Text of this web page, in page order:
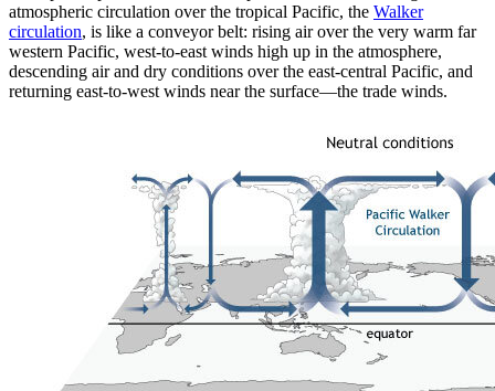
atmospheric circulation over the tropical Pacific, the Walker
circulation, is like a conveyor belt: rising air over the very warm far
western Pacific, west-to-east winds high up in the atmosphere,
descending air and dry conditions over the east-central Pacific, and
returning east-to-west winds near the surface—the trade winds.